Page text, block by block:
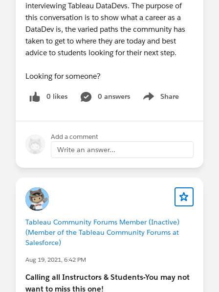
interviewing Tableau DataDevs. The purpose of
this conversation is to show what a career as a
DataDev is, the varied paths the community has
taken to get to where they are today and best
advice to students looking for their next step.
Looking for someone?
0 likes 0 answers Share
Show menu
Add a comment
Write an answer...
Tableau Community Forums Member (Inactive)
(Member of the Tableau Community Forums at
Salesforce)
Aug 19, 2021, 6:42 PM
Calling all Instructors & Students-You may not
want to miss this one!